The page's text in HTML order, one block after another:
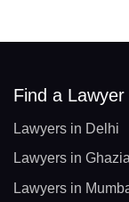
Find a Lawyer
Lawyers in Delhi
Lawyers in
Lawyers in